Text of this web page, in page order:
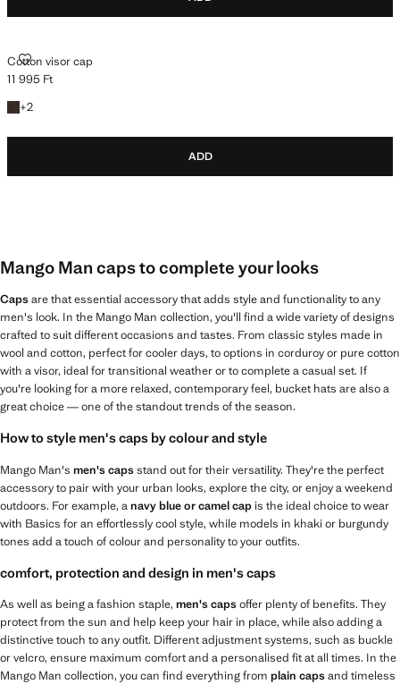
Cotton visor cap
COTTON VISOR CAP
Current price [11 995 Ft ]
11 995 Ft
+2
+2 colours
ADD
Mango Man caps to complete your looks
Capsare that essential accessory that adds style and functionality to any
men's look. In the Mango Man collection, you'll find a wide variety of designs
crafted to suit different occasions and tastes. From classic styles made in
wool and cotton, perfect for cooler days, to options in corduroy or pure cotton
with a visor, ideal for transitional weather or to complete a casual set. If
you're looking for a more relaxed, contemporary feel, bucket hats are also a
great choice — one of the standout trends of the season.
How to style men's caps by colour and style
Mango Man's men's capsstand out for their versatility. They're the perfect
accessory to pair with your urban looks, explore the city, or enjoy a weekend
outdoors. For example, anavy blue or camel cap is the ideal choice to wear
with Basics for an effortlessly cool style, while models in khaki or burgundy
tones add a touch of colour and personality to your outfits.
comfort, protection and design in men's caps
As well as being a fashion staple, men's capsoffer plenty of benefits. They
protect from the sun and help keep your hair in place, while also adding a
distinctive touch to any outfit. Different adjustment systems, such as buckle
or velcro, ensure maximum comfort and a personalised fit at all times. In the
Mango Man collection, you can find everything from plain capsand timeless